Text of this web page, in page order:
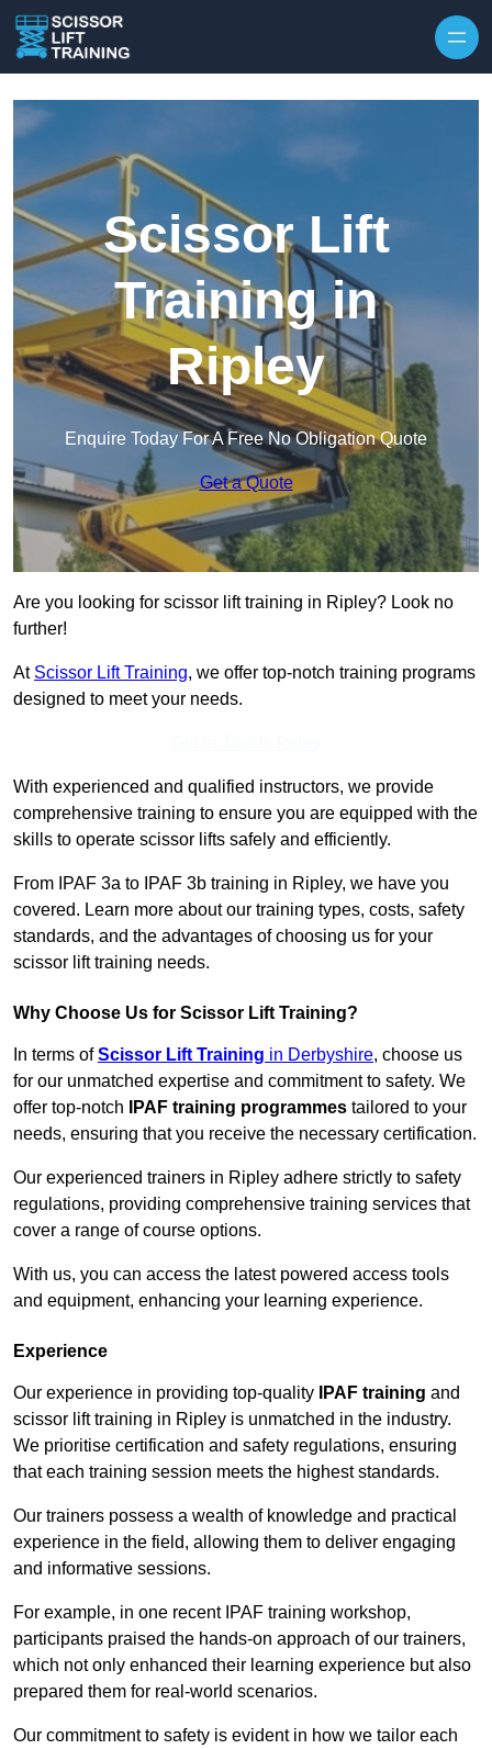
Scissor Lift
Training in
Ripley
Enquire Today For A Free No Obligation Quote
Get a Quote
Are you looking for scissor lift training in Ripley? Look no
further!
At Scissor Lift Training, we offer top-notch training programs
designed to meet your needs.
With experienced and qualified instructors, we provide
comprehensive training to ensure you are equipped with the
skills to operate scissor lifts safely and efficiently.
From IPAF 3a to IPAF 3b training in Ripley, we have you
covered. Learn more about our training types, costs, safety
standards, and the advantages of choosing us for your
scissor lift training needs.
Why Choose Us for Scissor Lift Training?
In terms ofScissor Lift Training in Derbyshire, choose us
for our unmatched expertise and commitment to safety. We
offer top-notch
IPAF training programmes tailored to your
needs, ensuring that you receive the necessary certification.
Our experienced trainers in Ripley adhere strictly to safety
regulations, providing comprehensive training services that
cover a range of course options.
With us, you can access the latest powered access tools
and equipment, enhancing your learning experience.
Experience
Our experience in providing top-quality IPAF training and
scissor lift training in Ripley is unmatched in the industry.
We prioritise certification and safety regulations, ensuring
that each training session meets the highest standards.
Our trainers possess a wealth of knowledge and practical
experience in the field, allowing them to deliver engaging
and informative sessions.
For example, in one recent IPAF training workshop,
participants praised the hands-on approach of our trainers,
which not only enhanced their learning experience but also
prepared them for real-world scenarios.
Our commitment to safety is evident in how we tailor each